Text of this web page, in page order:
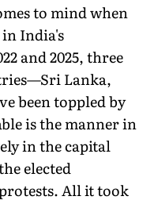
tomind when
India's
and 2025, three
Lanka,
been toppled by
is the manner in
in the capital
elected
All it took